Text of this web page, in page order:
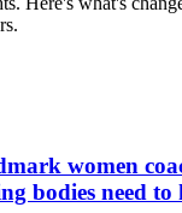
women
bodies need to